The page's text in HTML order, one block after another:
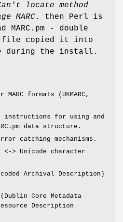
locate method
MARC. then Perl is
- double
file copied it into
during the install.
formats (UKMARC,
instructions for using and
data structure.
catching mechanisms.
<-> Unicode character
Archival Description)
(Dublin Core Metadata
Description